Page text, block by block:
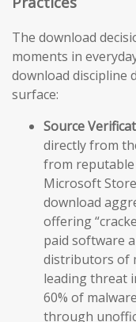
The download
moments in
download discipline
surface:
Source
directly from
from
Microsoft
download
offering
paid software
distributors of
leading threat
60% of
through